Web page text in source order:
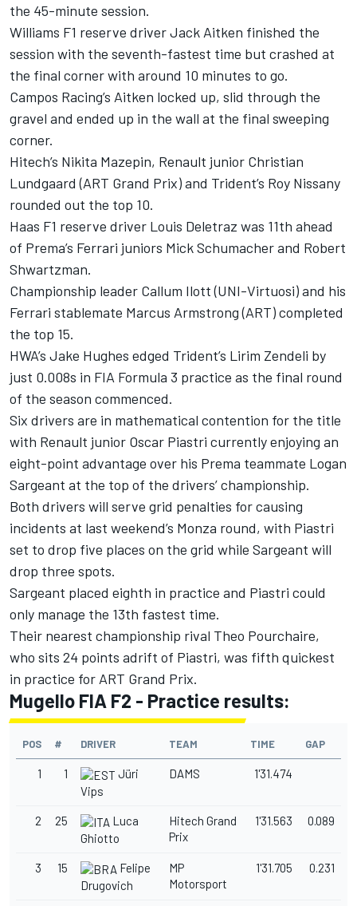
the 45-minute session.
Williams F1 reserve driver Jack Aitken finished the
session with the seventh-fastest time but crashed at
the final corner with around 10 minutes to go.
Campos Racing’s Aitken locked up, slid through the
gravel and ended up in the wall at the final sweeping
corner.
Hitech’s Nikita Mazepin, Renault junior Christian
Lundgaard (ART Grand Prix) and Trident’s Roy Nissany
rounded out the top 10.
Haas F1 reserve driver Louis Deletraz was 11th ahead
of Prema’s Ferrari juniors Mick Schumacher and Robert
Shwartzman.
Championship leader Callum Ilott (UNI-Virtuosi) and his
Ferrari stablemate Marcus Armstrong (ART) completed
the top 15.
HWA’s Jake Hughes edged Trident’s Lirim Zendeli by
just 0.008s in FIA Formula 3 practice as the final round
of the season commenced.
Six drivers are in mathematical contention for the title
with Renault junior Oscar Piastri currently enjoying an
eight-point advantage over his Prema teammate Logan
Sargeant at the top of the drivers’ championship.
Both drivers will serve grid penalties for causing
incidents at last weekend’s Monza round, with Piastri
set to drop five places on the grid while Sargeant will
drop three spots.
Sargeant placed eighth in practice and Piastri could
only manage the 13th fastest time.
Their nearest championship rival Theo Pourchaire,
who sits 24 points adrift of Piastri, was fifth quickest
in practice for ART Grand Prix.
Mugello FIA F2 - Practice results:
POS # DRIVER TEAM TIME GAP
1 1
Jüri
Vips
DAMS 1'31.474
2 25
Luca
Ghiotto
Hitech Grand
Prix
1'31.563 0.089
3 15
Felipe
Drugovich
MP
Motorsport
1'31.705 0.231